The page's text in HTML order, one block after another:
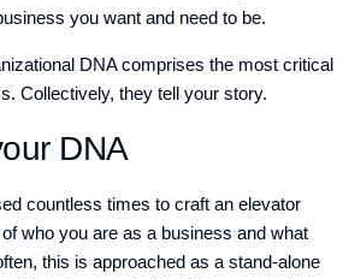
you want and need to be.
DNA comprises the most critical
Collectively, they tell your story.
DNA
countless times to craft an elevator
who you are as a business and what
this is approached as a stand-alone